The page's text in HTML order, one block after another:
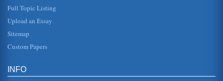
Full Topic Listing
Upload an Essay
Sitemap
Custom Papers
INFO